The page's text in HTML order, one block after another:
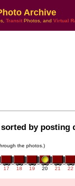
Archive
Transit Photos, and Virtual
by posting
the photos.)
17 18 19 20 21 22